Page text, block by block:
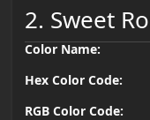
2. Sweet
Color Name:
Hex Color Code:
RGB Color Code: